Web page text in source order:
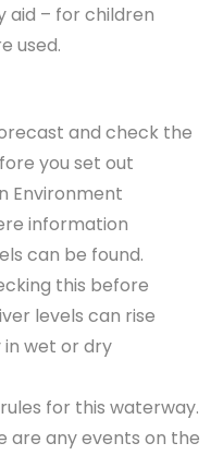
aid – for children
used.
and check the
you set out
Environment
information
can be found.
this before
levels can rise
in wet or dry
for this waterway.
are any events on the